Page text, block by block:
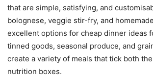
that are simple, satisfying, and
bolognese, veggie stir-fry, and
excellent options for cheap dinner ideas
tinned goods, seasonal produce, and
create a variety of meals that tick both
nutrition boxes.